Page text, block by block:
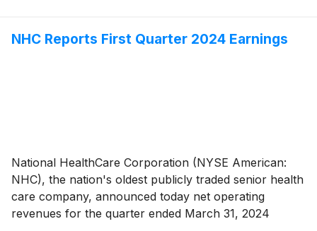
leased facility. In South Carolina, the portfolio consists
NHC Reports First Quarter 2024 Earnings
National HealthCare Corporation (NYSE American:
NHC), the nation's oldest publicly traded senior health
care company, announced today net operating
revenues for the quarter ended March 31, 2024